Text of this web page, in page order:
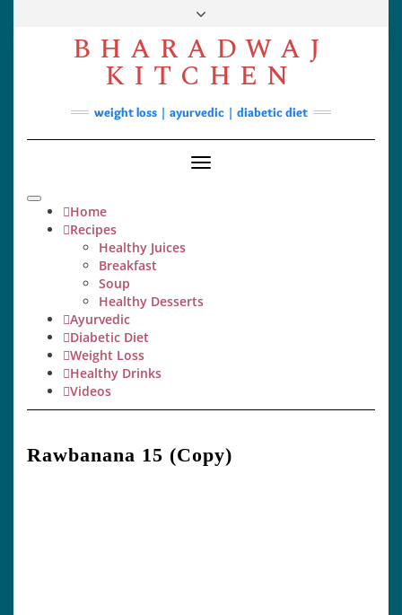
FacebookYouTube
Instagram
Pinterest
Soups
Lunch/Dinner
Contact
BHARADWAJ
KITCHEN
weight loss | ayurvedic | diabetic diet
Toggle
Home
Recipes
Healthy Juices
Breakfast
Soup
Healthy Desserts
Ayurvedic
Diabetic Diet
Weight Loss
Healthy Drinks
Videos
Rawbanana 15 (Copy)